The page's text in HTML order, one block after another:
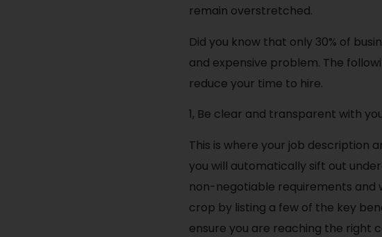
remain overstretched.
Did you know that only 30% of
and expensive problem. The
reduce your time to hire.
1, Be clear and transparent with
This is where your job description
you will automatically sift out
non-negotiable requirements and
crop by listing a few of the key
ensure you are reaching the right